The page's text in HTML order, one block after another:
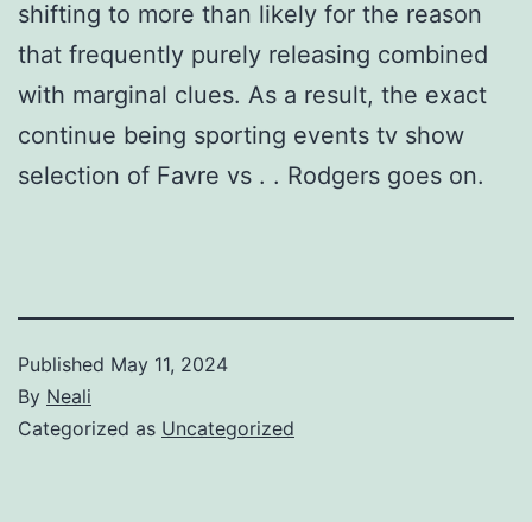
shifting to more than likely for the reason
that frequently purely releasing combined
with marginal clues. As a result, the exact
continue being sporting events tv show
selection of Favre vs . . Rodgers goes on.
Published May 11, 2024
By Neali
Categorized as Uncategorized